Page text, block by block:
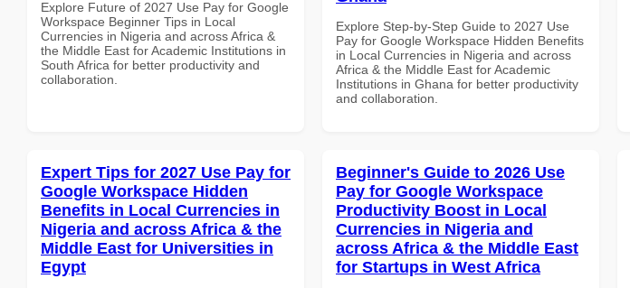
Explore Future of 2027 Use Pay for Google
Workspace Beginner Tips in Local
Currencies in Nigeria and across Africa &
the Middle East for Academic Institutions in
South Africa for better productivity and
collaboration.
Explore Step-by-Step Guide to 2027 Use
Pay for Google Workspace Hidden Benefits
in Local Currencies in Nigeria and across
Africa & the Middle East for Academic
Institutions in Ghana for better productivity
and collaboration.
Expert Tips for 2027 Use Pay for
Google Workspace Hidden
Benefits in Local Currencies in
Nigeria and across Africa & the
Middle East for Universities in
Egypt
Beginner's Guide to 2026 Use
Pay for Google Workspace
Productivity Boost in Local
Currencies in Nigeria and
across Africa & the Middle East
for Startups in West Africa